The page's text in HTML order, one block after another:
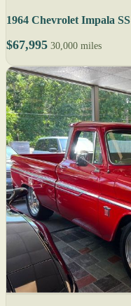
1964 Chevrolet Impala SS
$67,995 30,000 miles